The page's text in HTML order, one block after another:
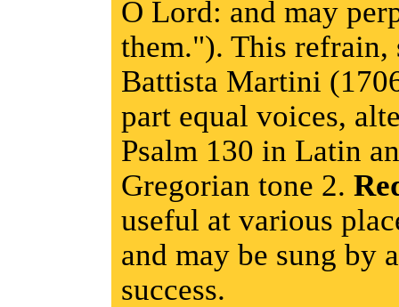
O Lord: and may
them."). This refrain,
Battista Martini
part equal voices,
Psalm 130 in Latin
Gregorian tone 2.
useful at various
and may be sung by
success.